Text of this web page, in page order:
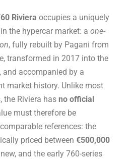
Riviera occupies a uniquely
the hypercar market: aone-
, fully rebuilt by Pagani from
transformed in 2017 into the
and accompanied by a
market history. Unlike most
the Riviera has no official
must therefore be
references: the
priced between€500,000
and the early 760-series